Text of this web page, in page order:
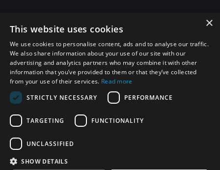
Sign up to get the all the latest updates from UNIDIR
© UNIDIR 2026
×
This website uses cookies
We use cookies to personalise content, ads and to analyse our traffic.
We also share information about your use of our site with our
advertising and analytics partners who may combine it with other
information that you’ve provided to them or that they’ve collected
from your use of their services. Read more
STRICTLY NECESSARY
PERFORMANCE
TARGETING FUNCTIONALITY
UNCLASSIFIED
SHOW DETAILS